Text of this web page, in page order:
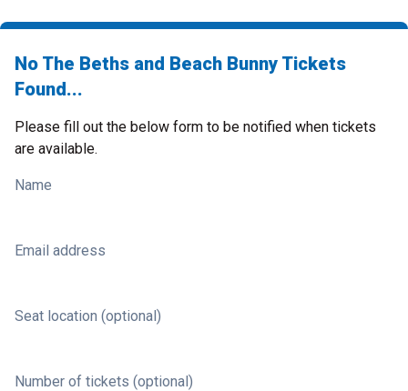
No The Beths and Beach Bunny Tickets
Found...
Please fill out the below form to be notified when tickets
are available.
Name
Email address
Seat location (optional)
Number of tickets (optional)